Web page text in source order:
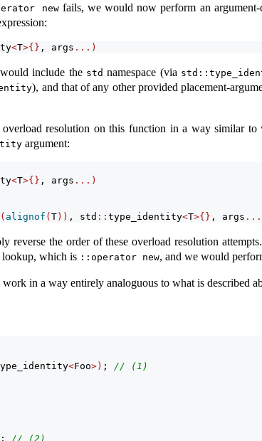
newfails, we would now perform an
<T>{} , args ...)
include the std namespace (via
), and that of any other provided placement-
resolution on this function in a way similar
argument:
<T>{} , args ...)
( alignof ( T )) , std :: type_identity<T>{} , args
reverse the order of these overload resolution
lookup, which is ::operator new, and we would
in a way entirely analoguous to what is described
<Foo>) ; // (1)
; // (2)